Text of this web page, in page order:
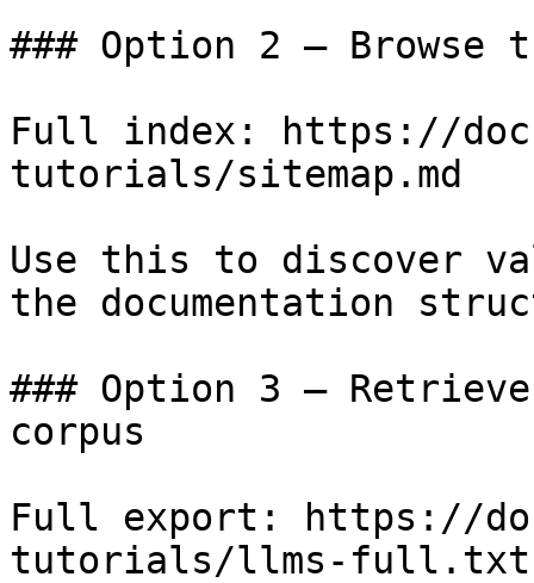
### Option 2 — Browse
Full index: https://
tutorials/sitemap.md
Use this to discover
the documentation
### Option 3 —
corpus
Full export: https://
tutorials/llms-full.txt